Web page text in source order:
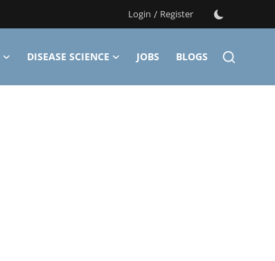
Login / Register
DISEASE SCIENCE JOBS
BLOGS